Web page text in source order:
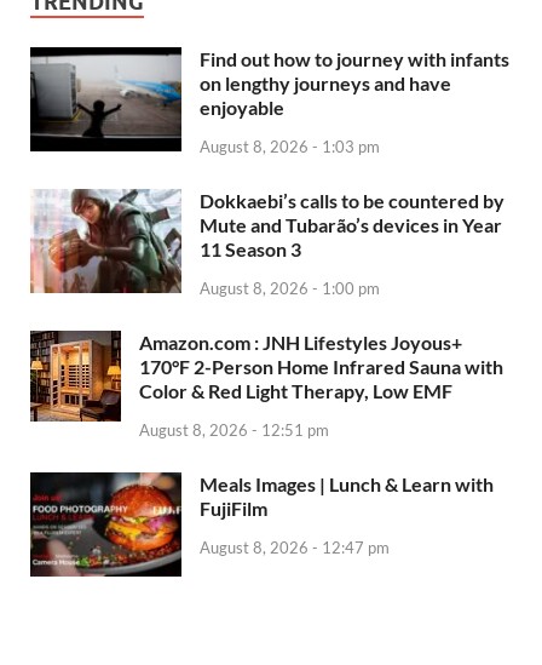
Find out how to journey with infants
on lengthy journeys and have
enjoyable
August 8, 2026 - 1:03 pm
Dokkaebi’s calls to be countered by
Mute and Tubarão’s devices in Year
11 Season 3
August 8, 2026 - 1:00 pm
Amazon.com : JNH Lifestyles Joyous+
170°F 2-Person Home Infrared Sauna with
Color & Red Light Therapy, Low EMF
August 8, 2026 - 12:51 pm
Meals Images | Lunch & Learn with
FujiFilm
August 8, 2026 - 12:47 pm